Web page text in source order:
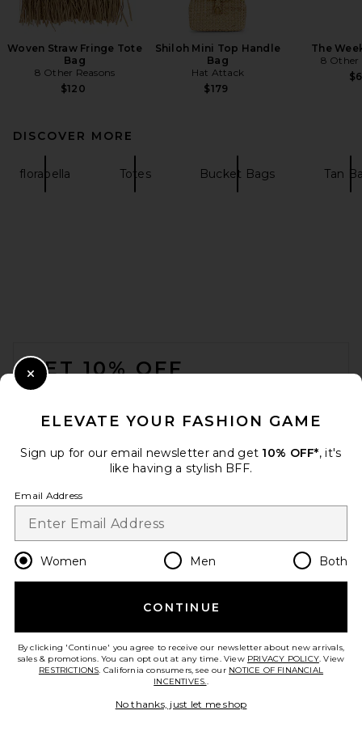
Woven Straw Fringe Tote
Bag
8 Other Reasons
$120
Shiloh Mini Top Handle
Bag
Hat Attack
$179
The
8 Other
DISCOVER MORE
florabella Totes Bucket Bags Tan
GET 10% OFF
Change Country Regions
en USD
HELP US IMPROVE!
ELEVATE YOUR FASHION GAME
Sign up for our email newsletter and get 10% OFF*, it's
like having a stylish BFF.
Email Address
Women Men Both
CONTINUE
By clicking 'Continue' you agree to receive our newsletter about new arrivals,
sales & promotions. You can opt out at any time. View PRIVACY POLICY. View
RESTRICTIONS. California consumers, see our NOTICE OF FINANCIAL
INCENTIVES..
No thanks, just let me shop
Close Modal